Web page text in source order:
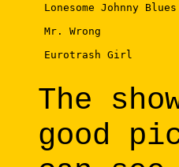
Lonesome Johnny Blues
Mr. Wrong
Eurotrash Girl
The
good